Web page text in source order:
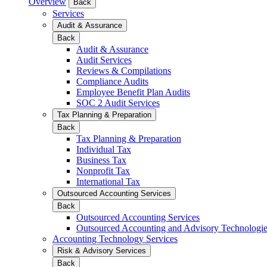
Back
Services
Audit & Assurance
Back
Audit & Assurance
Audit Services
Reviews & Compilations
Compliance Audits
Employee Benefit Plan Audits
SOC 2 Audit Services
Tax Planning & Preparation
Back
Tax Planning & Preparation
Individual Tax
Business Tax
Nonprofit Tax
International Tax
Outsourced Accounting Services
Back
Outsourced Accounting Services
Outsourced Accounting and Advisory
Accounting Technology Services
Risk & Advisory Services
Back